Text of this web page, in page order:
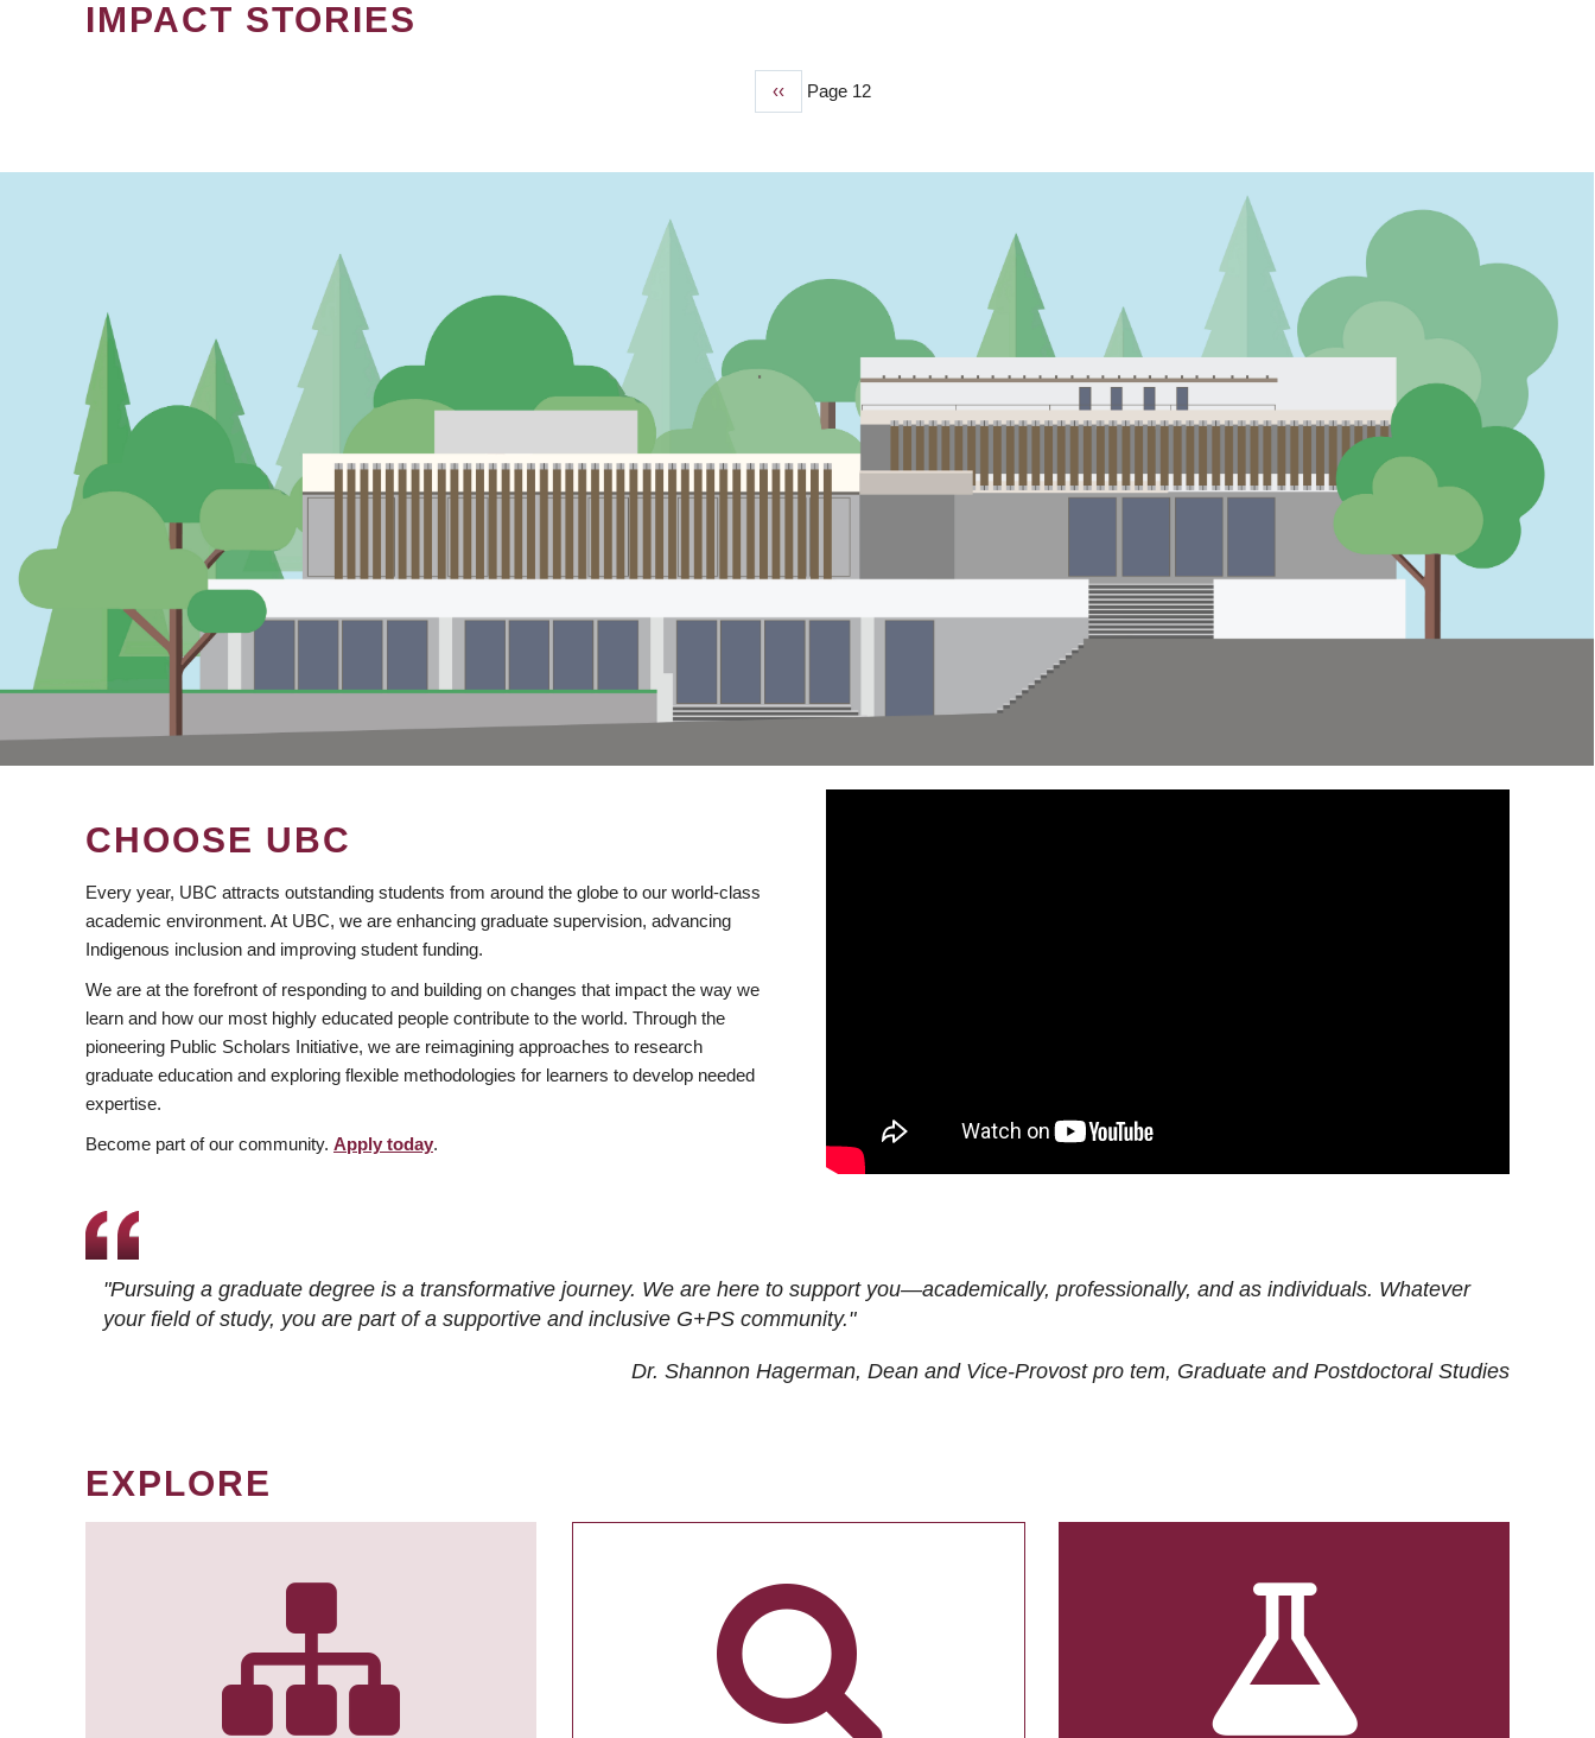
IMPACT STORIES
Previous
‹‹ Page 12
CHOOSE UBC
Every year, UBC attracts outstanding students from around the globe to our world-class
academic environment. At UBC, we are enhancing graduate supervision, advancing
Indigenous inclusion and improving student funding.
We are at the forefront of responding to and building on changes that impact the way we
learn and how our most highly educated people contribute to the world. Through the
pioneering Public Scholars Initiative, we are reimagining approaches to research
graduate education and exploring flexible methodologies for learners to develop needed
expertise.
Become part of our community. Apply today.
"Pursuing a graduate degree is a transformative journey. We are here to support you—academically, professionally, and as individuals. Whatever
your field of study, you are part of a supportive and inclusive G+PS community."
Dr. Shannon Hagerman, Dean and Vice-Provost pro tem, Graduate and Postdoctoral Studies
EXPLORE